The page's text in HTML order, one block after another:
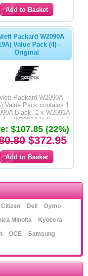
Packard W2090A
Value Pack (4) -
Original
Packard W2090A
Value Pack contains 1
Black, 1 x W2091A
1 x W2092A Yellow & 1
Magenta Print Toner
- Original Product
$107.85 (22%)
$372.95
Citizen Dell
Dymo
Minolta
Kyocera
OCE
Samsung